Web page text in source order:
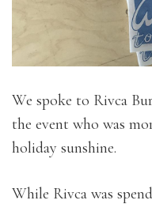
We spoke to Rivca
the event who was
holiday sunshine.
While Rivca was